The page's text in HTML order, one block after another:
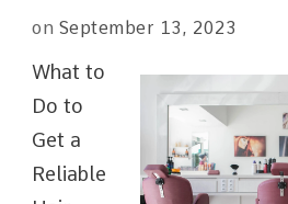
on September 13, 2023
What to
Do to
Get a
Reliable